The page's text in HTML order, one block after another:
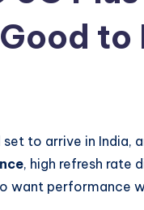
to
set to arrive in India,
, high refresh rate
want performance